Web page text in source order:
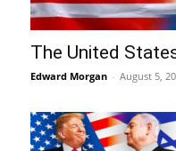
The United
Edward Morgan - August 5,